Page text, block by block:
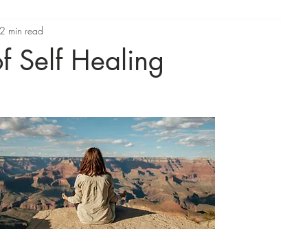
Self Healing
2 min read